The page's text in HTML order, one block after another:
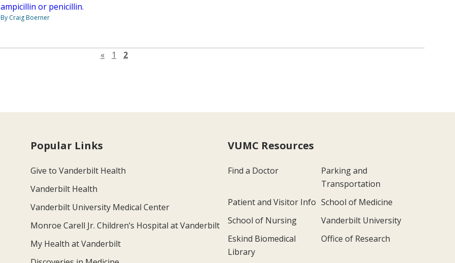
ampicillin or penicillin.
By Craig Boerner
«Previous page
1 2
Popular Links
Give to Vanderbilt Health
Vanderbilt Health
Vanderbilt University Medical Center
Monroe Carell Jr. Children’s Hospital at Vanderbilt
My Health at Vanderbilt
VUMC Resources
Find a Doctor
Parking and
Transportation
Patient and Visitor Info School of Medicine
School of Nursing
Vanderbilt University
Eskind Biomedical
Library
Office of Research